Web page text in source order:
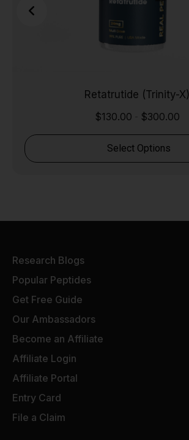
Retatrutide (Trinity-X)
$130.00 $300.00
Select Options
Research Blogs
Popular Peptides
Get Free Guide
Our Ambassadors
Become an Affiliate
Affiliate Login
Affiliate Portal
Entry Card
File a Claim